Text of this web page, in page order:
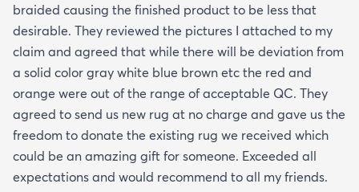
braided causing the finished product to be less that
desirable. They reviewed the pictures I attached to my
claim and agreed that while there will be deviation from
a solid color gray white blue brown etc the red and
orange were out of the range of acceptable QC. They
agreed to send us new rug at no charge and gave us the
freedom to donate the existing rug we received which
could be an amazing gift for someone. Exceeded all
expectations and would recommend to all my friends.